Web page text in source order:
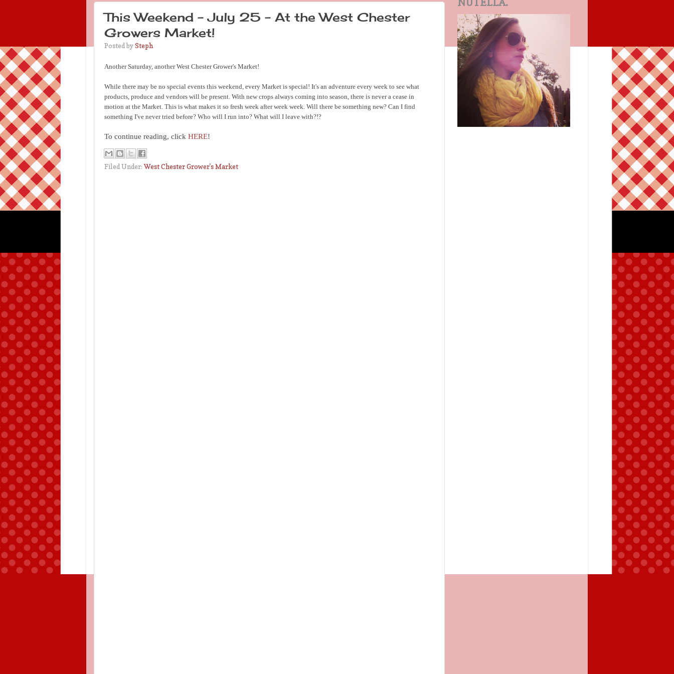
This Weekend - July 25 - At the West Chester
Growers Market!
Posted bySteph
Another Saturday, another West Chester Grower's Market!
While there may be no special events this weekend, every Market is special! It's an adventure every week to see what
products, produce and vendors will be present. With new crops always coming into season, there is never a cease in
motion at the Market. This is what makes it so fresh week after week week. Will there be something new? Can I find
something I've never tried before? Who will I run into? What will I leave with?!?
To continue reading, click HERE!
Filed Under:West Chester Grower's Market